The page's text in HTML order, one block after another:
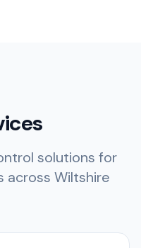
solutions for
across Wiltshire